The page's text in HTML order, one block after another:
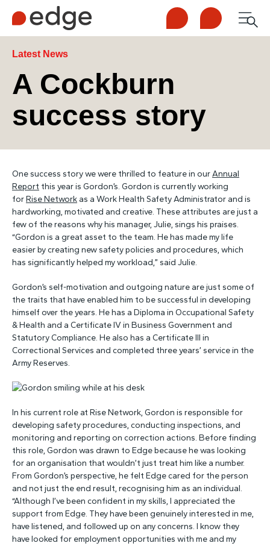
Call us
1300 253 065
Contact us
Enquire now
NDIS
For Employers
About Edge
Contact Us
Search
Latest News
A Cockburn
success story
One success story we were thrilled to feature in ourAnnual
Report this year is Gordon’s. Gordon is currently working
forRise Network as a Work Health Safety Administrator and is
hardworking, motivated and creative. These attributes are just a
few of the reasons why his manager, Julie, sings his praises.
“Gordon is a great asset to the team. He has made my life
easier by creating new safety policies and procedures, which
has significantly helped my workload,” said Julie.
Gordon’s self-motivation and outgoing nature are just some of
the traits that have enabled him to be successful in developing
himself over the years. He has a Diploma in Occupational Safety
& Health and a Certificate IV in Business Government and
Statutory Compliance. He also has a Certificate III in
Correctional Services and completed three years’ service in the
Army Reserves.
In his current role at Rise Network, Gordon is responsible for
developing safety procedures, conducting inspections, and
monitoring and reporting on correction actions. Before finding
this role, Gordon was drawn to Edge because he was looking
for an organisation that wouldn’t just treat him like a number.
From Gordon’s perspective, he felt Edge cared for the person
and not just the end result, recognising him as an individual.
“Although I’ve been confident in my skills, I appreciated the
support from Edge. They have been genuinely interested in me,
have listened, and followed up on any concerns. I know they
have looked for employment opportunities with me and my